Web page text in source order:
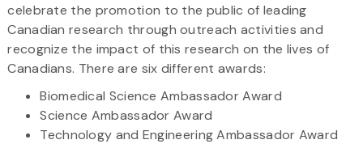
celebrate the promotion to the public of leading
Canadian research through outreach activities and
recognize the impact of this research on the lives of
Canadians. There are six different awards:
Biomedical Science Ambassador Award
Science Ambassador Award
Technology and Engineering Ambassador Award